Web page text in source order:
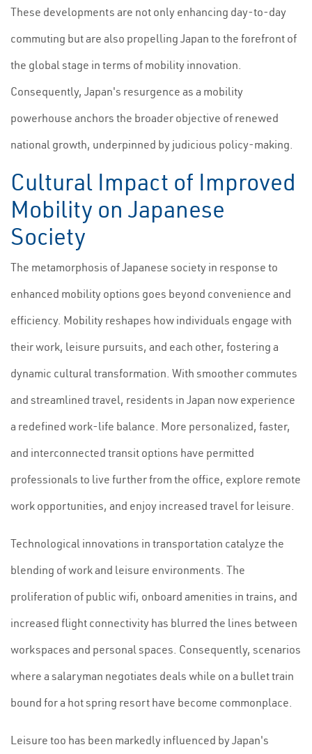
These developments are not only enhancing day-to-day
commuting but are also propelling Japan to the forefront of
the global stage in terms of mobility innovation.
Consequently, Japan's resurgence as a mobility
powerhouse anchors the broader objective of renewed
national growth, underpinned by judicious policy-making.
Cultural Impact of Improved
Mobility on Japanese
Society
The metamorphosis of Japanese society in response to
enhanced mobility options goes beyond convenience and
efficiency. Mobility reshapes how individuals engage with
their work, leisure pursuits, and each other, fostering a
dynamic cultural transformation. With smoother commutes
and streamlined travel, residents in Japan now experience
a redefined work-life balance. More personalized, faster,
and interconnected transit options have permitted
professionals to live further from the office, explore remote
work opportunities, and enjoy increased travel for leisure.
Technological innovations in transportation catalyze the
blending of work and leisure environments. The
proliferation of public wifi, onboard amenities in trains, and
increased flight connectivity has blurred the lines between
workspaces and personal spaces. Consequently, scenarios
where a salaryman negotiates deals while on a bullet train
bound for a hot spring resort have become commonplace.
Leisure too has been markedly influenced by Japan's